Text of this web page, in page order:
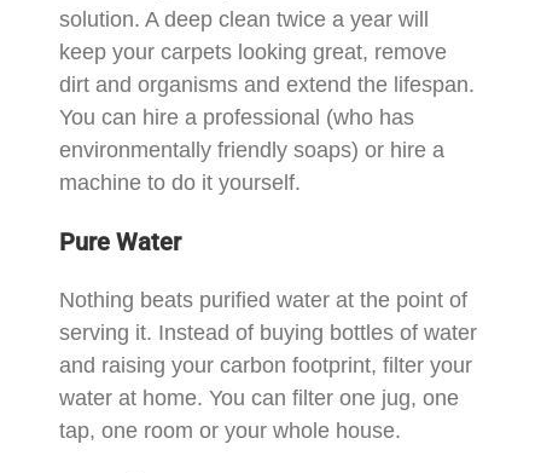
solution. A deep clean twice a year will
keep your carpets looking great, remove
dirt and organisms and extend the lifespan.
You can hire a professional (who has
environmentally friendly soaps) or hire a
machine to do it yourself.
Pure Water
Nothing beats purified water at the point of
serving it. Instead of buying bottles of water
and raising your carbon footprint, filter your
water at home. You can filter one jug, one
tap, one room or your whole house.